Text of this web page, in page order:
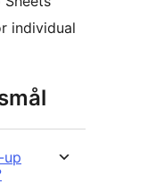
individual
up